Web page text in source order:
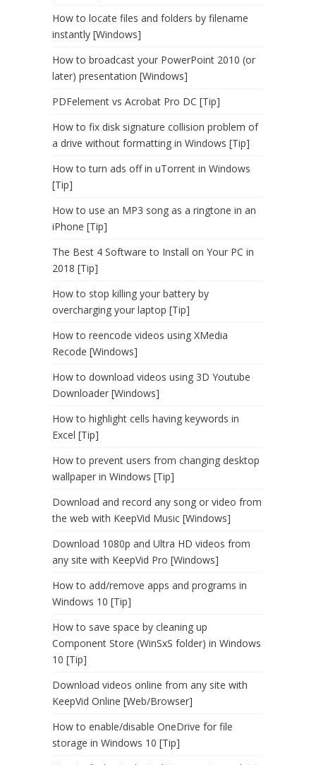
How to locate files and folders by filename
instantly [Windows]
How to broadcast your PowerPoint 2010 (or
later) presentation [Windows]
PDFelement vs Acrobat Pro DC [Tip]
How to fix disk signature collision problem of
a drive without formatting in Windows [Tip]
How to turn ads off in uTorrent in Windows
[Tip]
How to use an MP3 song as a ringtone in an
iPhone [Tip]
The Best 4 Software to Install on Your PC in
2018 [Tip]
How to stop killing your battery by
overcharging your laptop [Tip]
How to reencode videos using XMedia
Recode [Windows]
How to download videos using 3D Youtube
Downloader [Windows]
How to highlight cells having keywords in
Excel [Tip]
How to prevent users from changing desktop
wallpaper in Windows [Tip]
Download and record any song or video from
the web with KeepVid Music [Windows]
Download 1080p and Ultra HD videos from
any site with KeepVid Pro [Windows]
How to add/remove apps and programs in
Windows 10 [Tip]
How to save space by cleaning up
Component Store (WinSxS folder) in Windows
10 [Tip]
Download videos online from any site with
KeepVid Online [Web/Browser]
How to enable/disable OneDrive for file
storage in Windows 10 [Tip]